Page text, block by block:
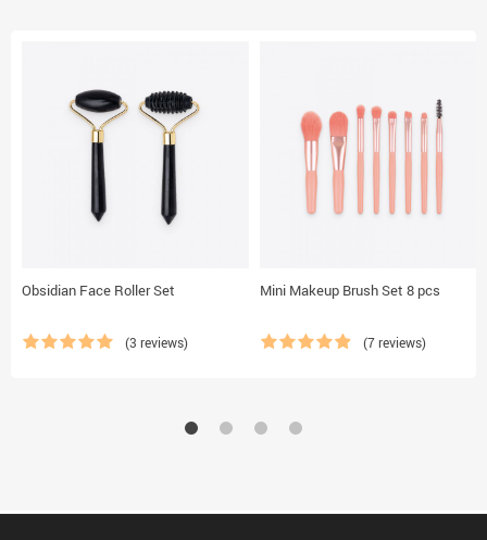
Obsidian Face Roller Set
(3 reviews)
Mini Makeup Brush Set 8 pcs
(7 reviews)